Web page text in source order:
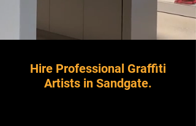
Hire Professional Graffiti
Artists in Sandgate.